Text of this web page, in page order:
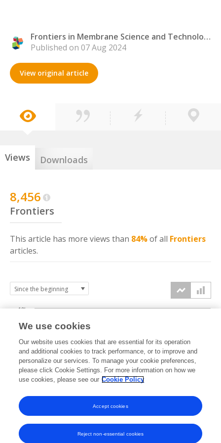
Frontiers in Membrane Science and Technology
Published on 07 Aug 2024
View original article
Views Downloads
8,456
Frontiers
This article has more views than 84%of all Frontiers
articles.
2024 2025 2026
5k
10k
We use cookies
Our website uses cookies that are essential for its operation
and additional cookies to track performance, or to improve and
personalize our services. To manage your cookie preferences,
please click Cookie Settings. For more information on how we
use cookies, please see our Cookie Policy
Reject non-essential cookies
Accept cookies